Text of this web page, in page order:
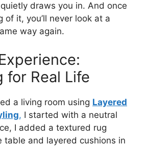
draws you in. And once
of it, you’ll never look at a
way again.
for Real Life
a living room using Layered
, I started with a neutral
I added a textured rug
table and layered cushions in